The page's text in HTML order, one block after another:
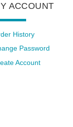
ACCOUNT
History
Password
Account